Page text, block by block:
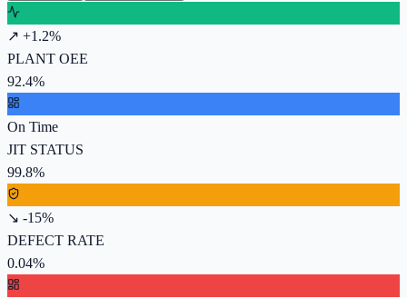
↗ +1.2%
PLANT OEE
92.4%
On Time
JIT STATUS
99.8%
↘ -15%
DEFECT RATE
0.04%